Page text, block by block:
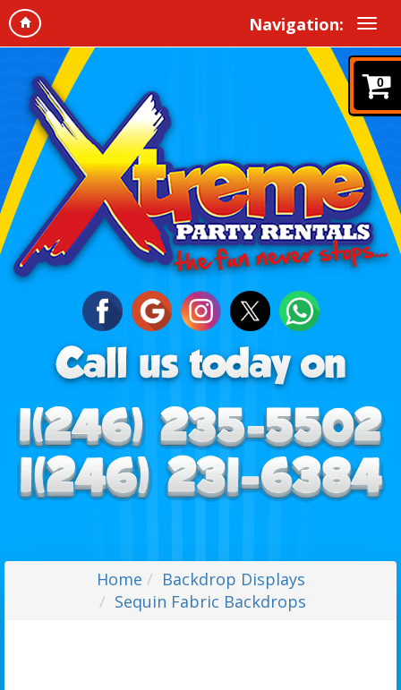
Navigation:
0
Home
Backdrop Displays
Sequin Fabric Backdrops